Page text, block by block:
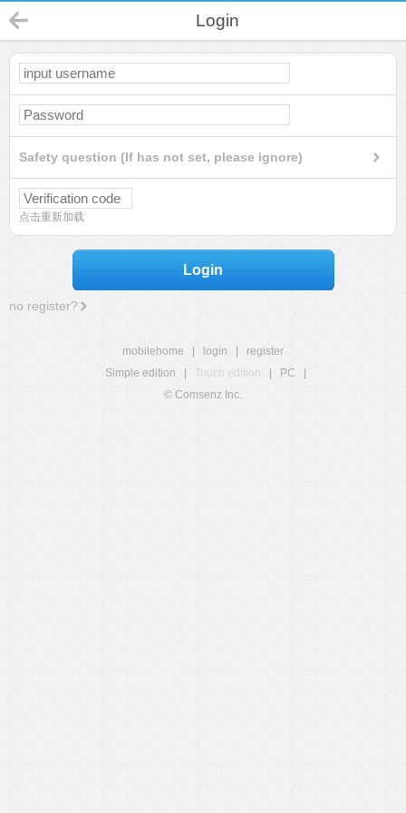
Login
Safety question (If has not set, please ignore)
点击重新加载
Login
no register?
mobilehome login
register
Simple edition
Touch edition PC
© Comsenz Inc.